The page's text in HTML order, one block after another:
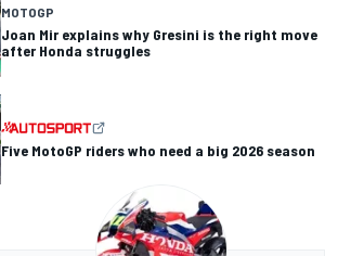
MOTOGP
Joan Mir explains why Gresini is the right move
after Honda struggles
Five MotoGP riders who need a big 2026 season